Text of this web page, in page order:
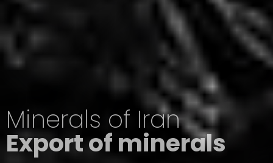
Minerals of Iran
Export of minerals